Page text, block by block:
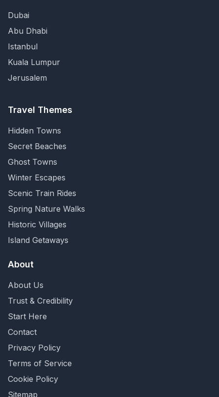
Dubai
Abu Dhabi
Istanbul
Kuala Lumpur
Jerusalem
Travel Themes
Hidden Towns
Secret Beaches
Ghost Towns
Winter Escapes
Scenic Train Rides
Spring Nature Walks
Historic Villages
Island Getaways
About
About Us
Trust & Credibility
Start Here
Contact
Privacy Policy
Terms of Service
Cookie Policy
Sitemap